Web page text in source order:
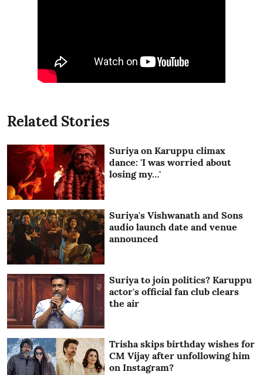
Related Stories
Suriya on Karuppu climax
dance: 'I was worried about
losing my…'
Suriya's Vishwanath and Sons
audio launch date and venue
announced
Suriya to join politics? Karuppu
actor's official fan club clears
the air
Trisha skips birthday wishes for
CM Vijay after unfollowing him
on Instagram?